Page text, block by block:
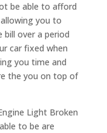
be able to afford
you to
over a period
car fixed when
you time and
the you on top of
Light Broken
to be are